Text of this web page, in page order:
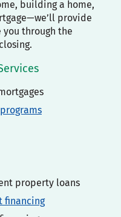
building a home,
provide
you through the
property loans
financing